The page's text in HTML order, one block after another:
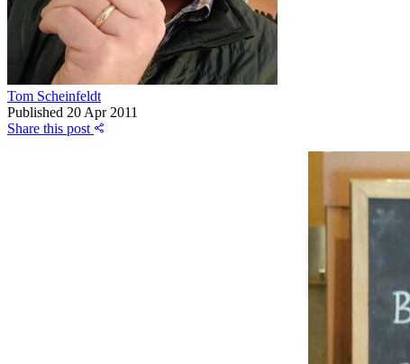
Tom Scheinfeldt
Published 20 Apr 2011
Share this post